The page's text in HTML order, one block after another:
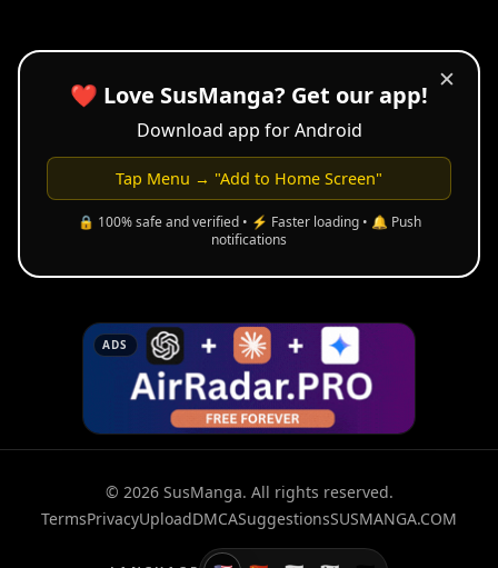
✕
❤️ Love SusManga? Get our app!
Download app for Android
Tap Menu → "Add to Home Screen"
🔒 100% safe and verified • ⚡ Faster loading • 🔔 Push
notifications
ADS
© 2026 SusManga. All rights reserved.
TermsPrivacyUploadDMCASuggestionsSUSMANGA.COM